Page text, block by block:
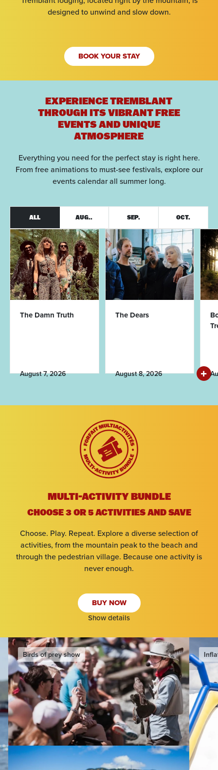
designed to unwind and slow down.
BOOK YOUR STAY
EXPERIENCE TREMBLANT
THROUGH ITS VIBRANT FREE
EVENTS AND UNIQUE
ATMOSPHERE
Everything you need for the perfect stay is right here.
From free animations to must-see festivals, explore our
events calendar all summer long.
ALL AUG.. SEP. OCT.
The Damn Truth
August 7, 2026
The Dears
August 8, 2026
MULTI-ACTIVITY BUNDLE
CHOOSE 3 OR 5 ACTIVITIES AND SAVE
Choose. Play. Repeat. Explore a diverse selection of
activities, from the mountain peak to the beach and
through the pedestrian village. Because one activity is
never enough.
BUY NOW
Show details
Inflatable water slide & games
Adults
SEARCH